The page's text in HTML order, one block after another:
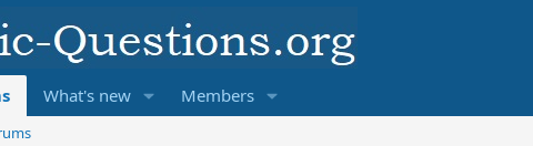
What's new Members